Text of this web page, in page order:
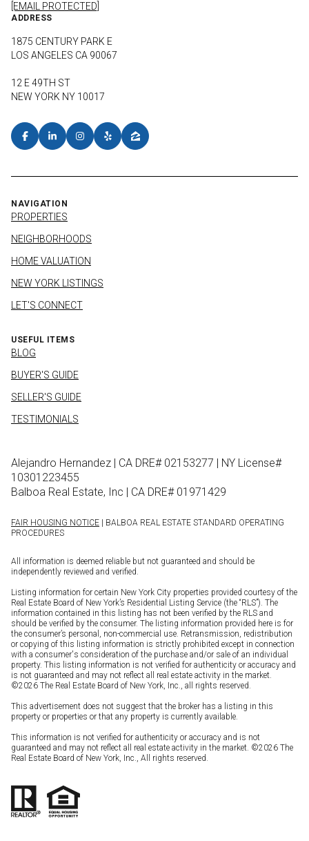
[EMAIL PROTECTED]
ADDRESS
1875 CENTURY PARK E
LOS ANGELES CA 90067
12 E 49TH ST
NEW YORK NY 10017
NAVIGATION
PROPERTIES
NEIGHBORHOODS
HOME VALUATION
NEW YORK LISTINGS
LET'S CONNECT
USEFUL ITEMS
BLOG
BUYER'S GUIDE
SELLER'S GUIDE
TESTIMONIALS
Alejandro Hernandez | CA DRE# 02153277 | NY License#
10301223455
Balboa Real Estate, Inc | CA DRE# 01971429
FAIR HOUSING NOTICE | BALBOA REAL ESTATE STANDARD OPERATING
PROCEDURES
All information is deemed reliable but not guaranteed and should be
independently reviewed and verified.
Listing information for certain New York City properties provided courtesy of the
Real Estate Board of New York’s Residential Listing Service (the “RLS”). The
information contained in this listing has not been verified by the RLS and
should be verified by the consumer. The listing information provided here is for
the consumer’s personal, non-commercial use. Retransmission, redistribution
or copying of this listing information is strictly prohibited except in connection
with a consumer's consideration of the purchase and/or sale of an individual
property. This listing information is not verified for authenticity or accuracy and
is not guaranteed and may not reflect all real estate activity in the market.
©2026 The Real Estate Board of New York, Inc., all rights reserved.
This advertisement does not suggest that the broker has a listing in this
property or properties or that any property is currently available.
This information is not verified for authenticity or accuracy and is not
guaranteed and may not reflect all real estate activity in the market. ©2026 The
Real Estate Board of New York, Inc., All rights reserved.